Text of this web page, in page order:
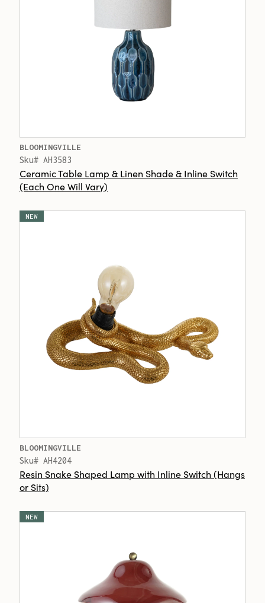
BLOOMINGVILLE
Sku# AH3583
Ceramic Table Lamp & Linen Shade & Inline Switch
(Each One Will Vary)
NEW
BLOOMINGVILLE
Sku# AH4204
Resin Snake Shaped Lamp with Inline Switch (Hangs
or Sits)
NEW